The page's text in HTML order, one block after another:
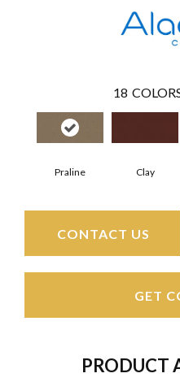
18
Praline Clay
CONTACT US
GET
PRODUCT